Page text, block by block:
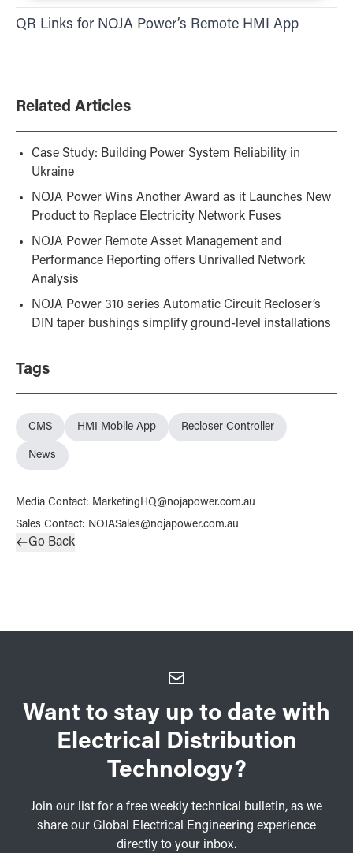
QR Links for NOJA Power’s Remote HMI App
Related Articles
Case Study: Building Power System Reliability in
Ukraine
NOJA Power Wins Another Award as it Launches New
Product to Replace Electricity Network Fuses
NOJA Power Remote Asset Management and
Performance Reporting offers Unrivalled Network
Analysis
NOJA Power 310 series Automatic Circuit Recloser’s
DIN taper bushings simplify ground-level installations
Tags
CMS HMI Mobile App Recloser Controller
News
Media Contact: MarketingHQ@nojapower.com.au
Sales Contact: NOJASales@nojapower.com.au
Go Back
Want to stay up to date with
Electrical Distribution
Technology?
Join our list for a free weekly technical bulletin, as we
share our Global Electrical Engineering experience
directly to your inbox.